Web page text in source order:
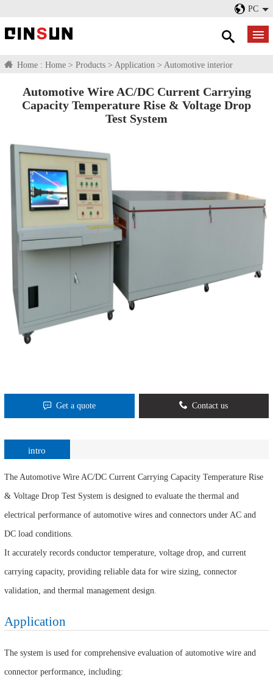
PC
Home : Home > Products > Application > Automotive interior
Automotive Wire AC/DC Current Carrying
Capacity Temperature Rise & Voltage Drop
Test System
Get a quote Contact us
intro
The Automotive Wire AC/DC Current Carrying Capacity Temperature Rise
& Voltage Drop Test System is designed to evaluate the thermal and
electrical performance of automotive wires and connectors under AC and
DC load conditions.
It accurately records conductor temperature, voltage drop, and current
carrying capacity, providing reliable data for wire sizing, connector
validation, and thermal management design.
Application
The system is used for comprehensive evaluation of automotive wire and
connector performance, including: